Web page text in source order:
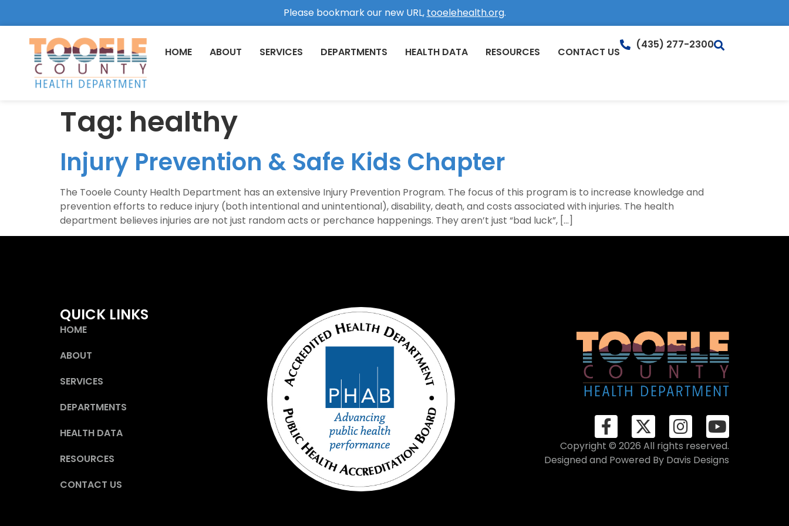
Please bookmark our new URL, tooelehealth.org.
HOME ABOUT SERVICES DEPARTMENTS HEALTH DATA RESOURCES CONTACT US
(435) 277-2300
Tag: healthy
Injury Prevention & Safe Kids Chapter
The Tooele County Health Department has an extensive Injury Prevention Program. The focus of this program is to increase knowledge and
prevention efforts to reduce injury (both intentional and unintentional), disability, death, and costs associated with injuries. The health
department believes injuries are not just random acts or perchance happenings. They aren’t just “bad luck”, […]
QUICK LINKS
HOME
ABOUT
SERVICES
DEPARTMENTS
HEALTH DATA
RESOURCES
CONTACT US
Copyright © 2026 All rights reserved.
Designed and Powered By Davis Designs